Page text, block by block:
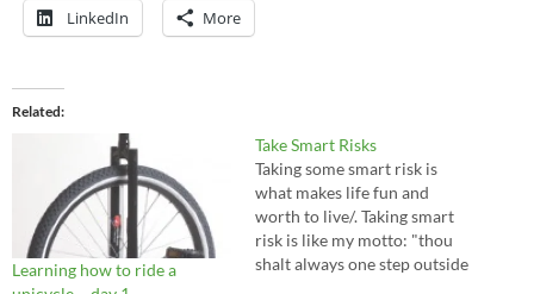
LinkedIn More
Related
Learning how to ride a
Take Smart Risks
Taking some smart risk is
what makes life fun and
worth to live/. Taking smart
risk is like my motto: "thou
shalt always one step outside